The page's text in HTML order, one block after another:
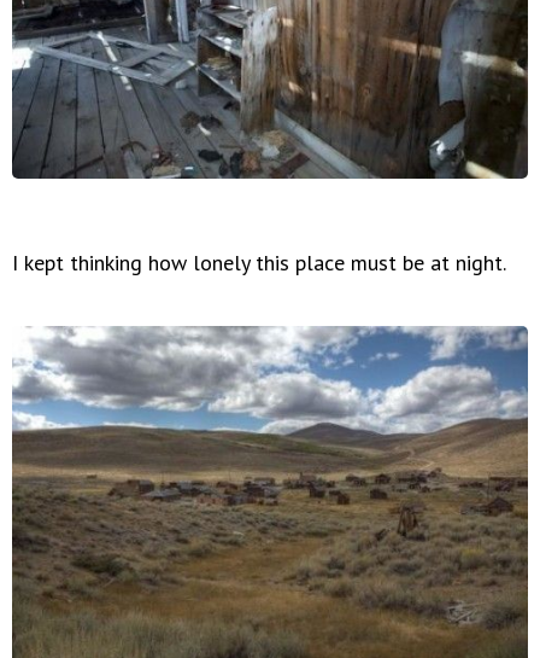
I kept thinking how lonely this place must be at night.